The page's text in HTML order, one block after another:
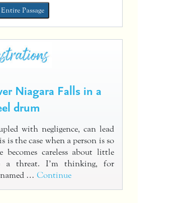
Passage
Niagara Falls in a
drum
with negligence, can lead
is the case when a person is so
careless about little
a threat. I’m thinking, for
… Continue